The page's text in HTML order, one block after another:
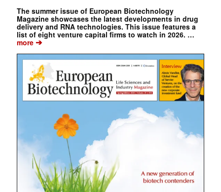
The summer issue of European Biotechnology
Magazine showcases the latest developments in drug
delivery and RNA technologies. This issue features a
list of eight venture capital firms to watch in 2026. …
more➔